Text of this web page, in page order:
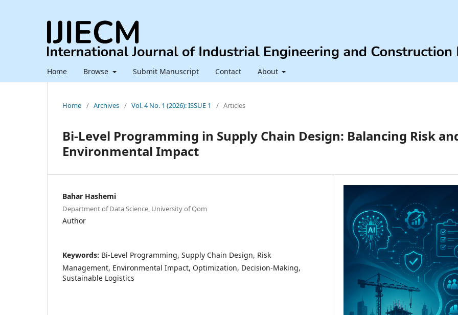
Home Browse Submit Manuscript Contact About
Home / Archives / Vol. 4 No. 1 (2026): ISSUE 1 / Articles
Bi-Level Programming in Supply Chain Design: Balancing Risk
Environmental Impact
Bahar Hashemi
Department of Data Science, University of Qom
Author
Keywords: Bi-Level Programming, Supply Chain Design, Risk
Management, Environmental Impact, Optimization, Decision-Making,
Sustainable Logistics